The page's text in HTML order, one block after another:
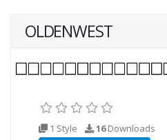
OLDENWEST
1 Style 16Downloads